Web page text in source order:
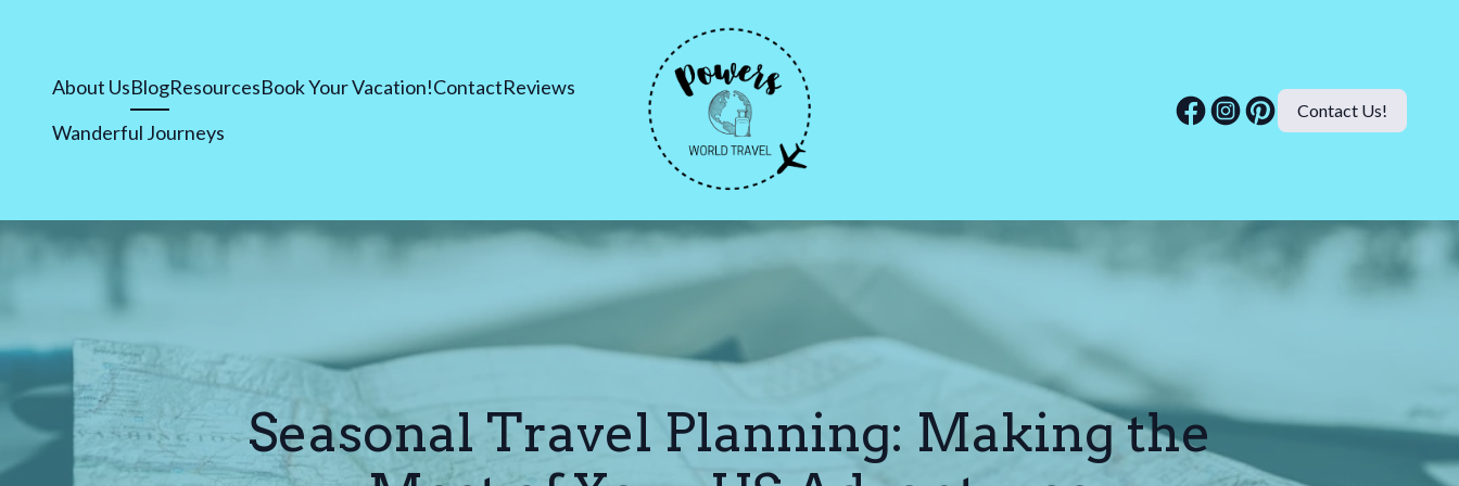
About UsBlogResourcesBook Your Vacation!ContactReviews
Wanderful Journeys
Contact Us!
Seasonal Travel Planning: Making the